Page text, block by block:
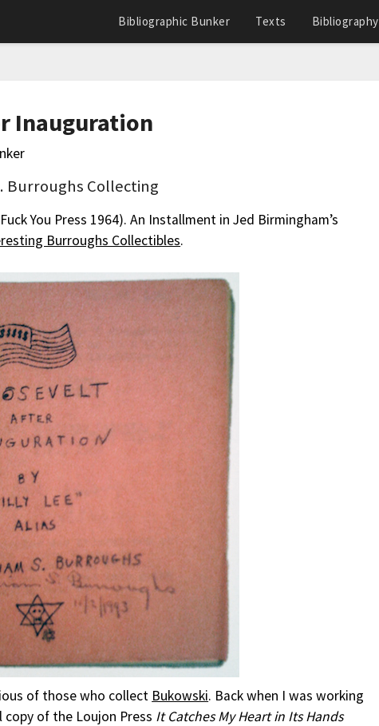
Bibliographic Bunker Texts Bibliography
Inauguration
Burroughs Collecting
You Press 1964). An Installment in Jed Birmingham’s
Burroughs Collectibles.
of those who collect Bukowski. Back when I was working
of the Loujon Press It Catches My Heart in Its Hands